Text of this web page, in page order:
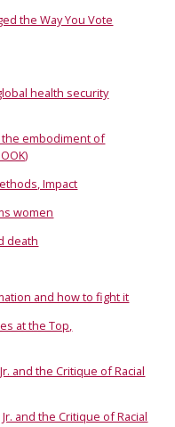
the Way You Vote
health security
embodiment of
Impact
women
death
and how to fight it
at the Top,
and the Critique of Racial
and the Critique of Racial